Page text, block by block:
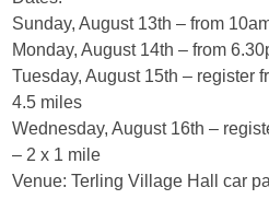
Sunday, August 13th – from
Monday, August 14th – from
Tuesday, August 15th – register
4.5 miles
Wednesday, August 16th –
– 2 x 1 mile
Venue: Terling Village Hall car